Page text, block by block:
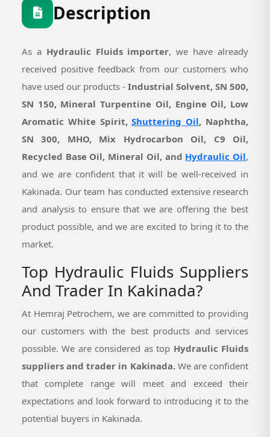
Description
As a Hydraulic Fluids importer, we have already
received positive feedback from our customers who
have used our products - Industrial Solvent, SN 500,
SN 150, Mineral Turpentine Oil, Engine Oil, Low
Aromatic White Spirit,Shuttering Oil, Naphtha,
SN 300, MHO, Mix Hydrocarbon Oil, C9 Oil,
Recycled Base Oil, Mineral Oil, and Hydraulic Oil,
and we are confident that it will be well-received in
Kakinada. Our team has conducted extensive research
and analysis to ensure that we are offering the best
product possible, and we are excited to bring it to the
market.
Top Hydraulic Fluids Suppliers
And Trader In Kakinada?
At Hemraj Petrochem, we are committed to providing
our customers with the best products and services
possible. We are considered as top Hydraulic Fluids
suppliers and trader in Kakinada. We are confident
that complete range will meet and exceed their
expectations and look forward to introducing it to the
potential buyers in Kakinada.